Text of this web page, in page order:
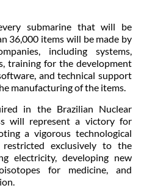
submarine that will be
36,000 items will be made by
including systems,
training for the development
and technical support
manufacturing of the items.
in the Brazilian Nuclear
will represent a victory for
a vigorous technological
exclusively to the
electricity, developing new
for medicine, and